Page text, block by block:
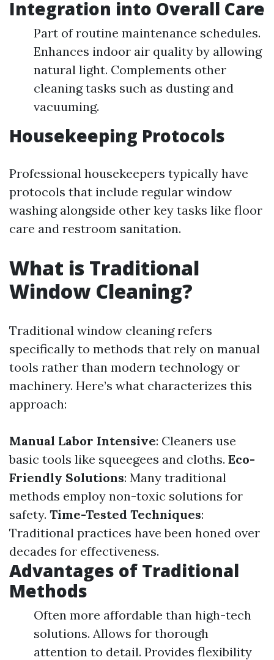
Integration into Overall Care
Part of routine maintenance schedules.
Enhances indoor air quality by allowing
natural light. Complements other
cleaning tasks such as dusting and
vacuuming.
Housekeeping Protocols
Professional housekeepers typically have
protocols that include regular window
washing alongside other key tasks like floor
care and restroom sanitation.
What is Traditional
Window Cleaning?
Traditional window cleaning refers
specifically to methods that rely on manual
tools rather than modern technology or
machinery. Here’s what characterizes this
approach:
Manual Labor Intensive: Cleaners use
basic tools like squeegees and cloths. Eco-
Friendly Solutions: Many traditional
methods employ non-toxic solutions for
safety. Time-Tested Techniques:
Traditional practices have been honed over
decades for effectiveness.
Advantages of Traditional
Methods
Often more affordable than high-tech
solutions. Allows for thorough
attention to detail. Provides flexibility